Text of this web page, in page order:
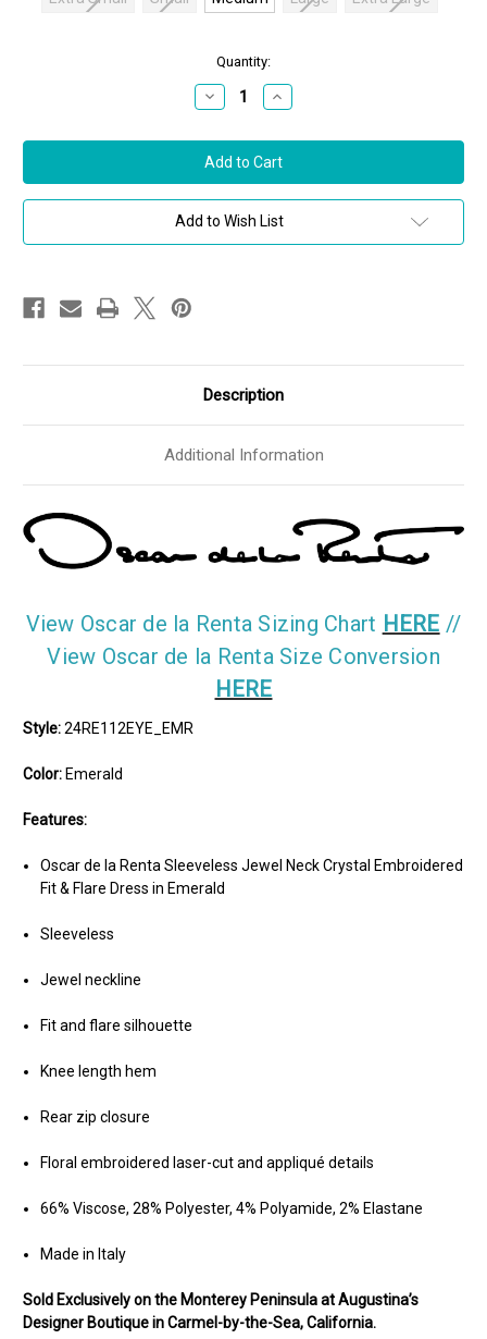
Quantity:
Decrease
Quantity
Oscar
de
la
Renta
Sleeveless
Jewel
Crystal
Size
Medium
Increase
Quantity
Oscar
de
la
Renta
Sleeveless
Jewel
Crystal
Size
Add to Wish List
Description
Additional Information
View Oscar de la Renta Sizing Chart HERE //
View Oscar de la Renta Size Conversion
HERE
Style:24RE112EYE_EMR
Color:Emerald
Features:
Oscar de la Renta Sleeveless Jewel Neck Crystal Embroidered
Fit & Flare Dress in Emerald
Sleeveless
Jewel neckline
Fit and flare silhouette
Knee length hem
Rear zip closure
Floral embroidered laser-cut and appliqué details
66% Viscose, 28% Polyester, 4% Polyamide, 2% Elastane
Made in Italy
Sold Exclusively on the Monterey Peninsula at Augustina’s
Designer Boutique in Carmel-by-the-Sea, California.